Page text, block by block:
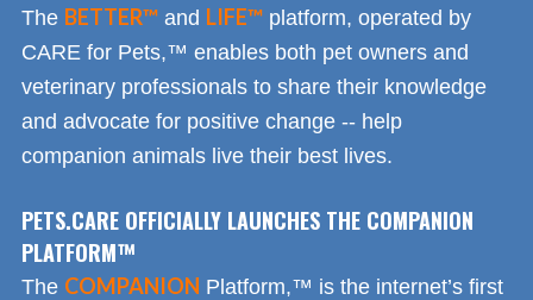
The BETTER™ and LIFE™ platform, operated by
CARE for Pets,™ enables both pet owners and
veterinary professionals to share their knowledge
and advocate for positive change -- help
companion animals live their best lives.
PETS.CARE OFFICIALLY LAUNCHES THE COMPANION
PLATFORM™
The COMPANION Platform,™ is the internet’s first